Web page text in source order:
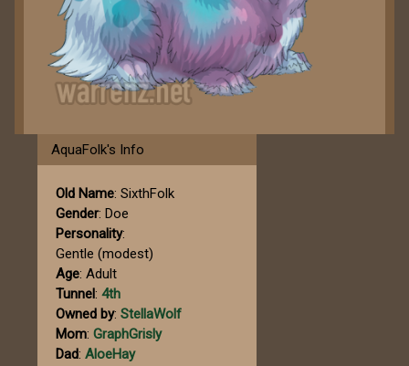
AquaFolk's Info
Old Name: SixthFolk
Gender: Doe
Personality:
Gentle (modest)
Age: Adult
Tunnel: 4th
Owned by: StellaWolf
Mom: GraphGrisly
Dad: AloeHay